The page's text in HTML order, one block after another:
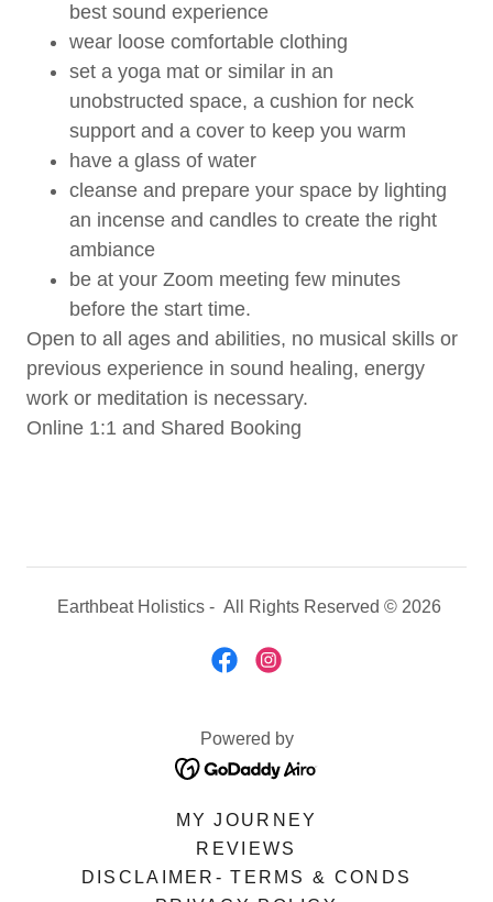
best sound experience
wear loose comfortable clothing
set a yoga mat or similar in an
unobstructed space, a cushion for neck
support and a cover to keep you warm
have a glass of water
cleanse and prepare your space by lighting
an incense and candles to create the right
ambiance
be at your Zoom meeting few minutes
before the start time.
Open to all ages and abilities, no musical skills or
previous experience in sound healing, energy
work or meditation is necessary.
Online 1:1 and Shared Booking
Earthbeat Holistics - All Rights Reserved © 2026
Powered by
MY JOURNEY
REVIEWS
DISCLAIMER- TERMS & CONDS